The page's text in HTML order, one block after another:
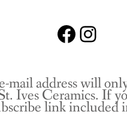
Facebook
address will
Ives Ceramics. If
link included